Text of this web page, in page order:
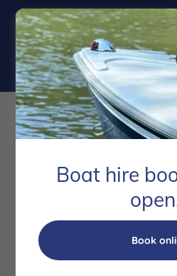
Boat
Boat hire
Book